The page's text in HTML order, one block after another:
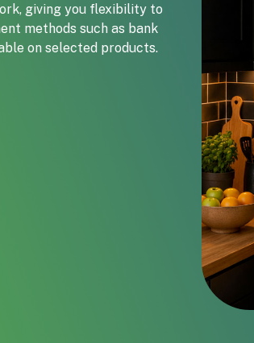
giving you flexibility to
methods such as bank
on selected products.